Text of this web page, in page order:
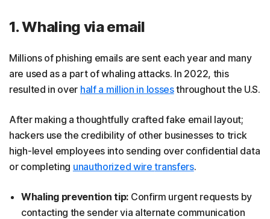
1. Whaling via email
Millions of phishing emails are sent each year and many
are used as a part of whaling attacks. In 2022, this
resulted in over half a million in lossesthroughout the U.S.
After making a thoughtfully crafted fake email layout;
hackers use the credibility of other businesses to trick
high-level employees into sending over confidential data
or completing unauthorized wiretransfers.
Whaling prevention tip: Confirm urgent requests by
contacting the sender via alternate communication